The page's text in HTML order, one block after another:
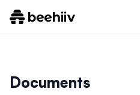
Documents